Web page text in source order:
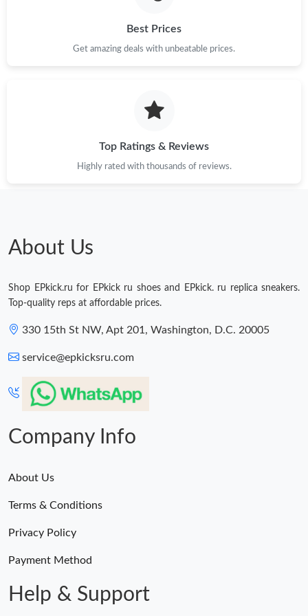
Best Prices
Get amazing deals with unbeatable prices.
Top Ratings & Reviews
Highly rated with thousands of reviews.
About Us
Shop EPkick.ru for EPkick ru shoes and EPkick. ru replica sneakers.
Top-quality reps at affordable prices.
330 15th St NW, Apt 201, Washington, D.C. 20005
service@epkicksru.com
Company Info
About Us
Terms & Conditions
Privacy Policy
Payment Method
Help & Support